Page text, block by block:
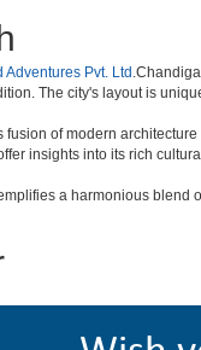
Adventures Pvt. Ltd
The city's layout is
of modern
insights into its rich
a harmonious